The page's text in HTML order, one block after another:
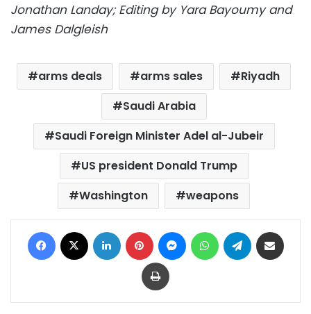
Jonathan Landay; Editing by Yara Bayoumy and
James Dalgleish
arms deals arms sales
Riyadh
Saudi Arabia
Saudi Foreign Minister Adel al-Jubeir
US president Donald Trump
Washington
weapons
Facebook LinkedIn Pinterest MessengerWhatsAppTelegram
Print